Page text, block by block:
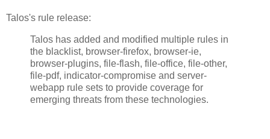
Talos's rule release:
Talos has added and modified multiple rules in
the blacklist, browser-firefox, browser-ie,
browser-plugins, file-flash, file-office, file-other,
file-pdf, indicator-compromise and server-
webapp rule sets to provide coverage for
emerging threats from these technologies.